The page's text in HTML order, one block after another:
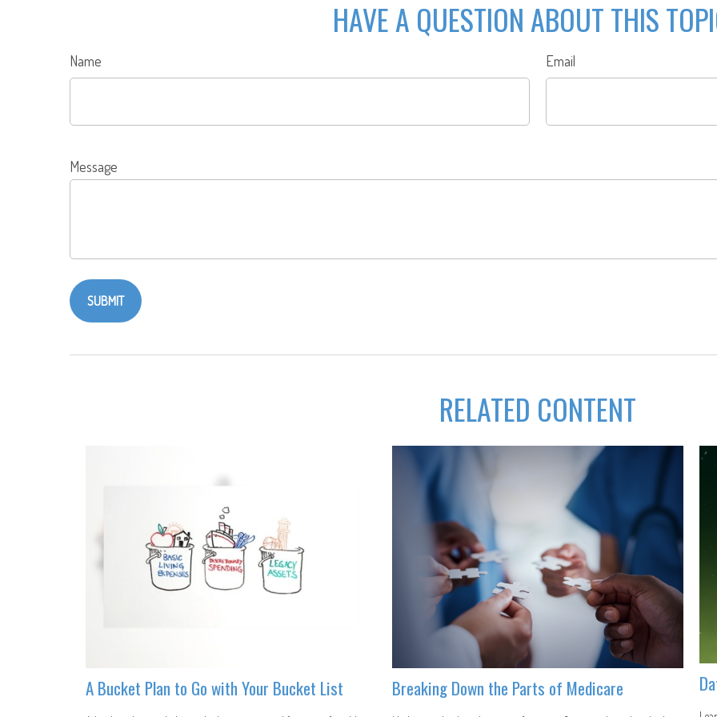
HAVE A QUESTION ABOUT THIS
Name Email
Message
RELATED CONTENT
A Bucket Plan to Go with Your Bucket List Breaking Down the Parts of Medicare